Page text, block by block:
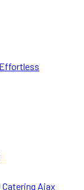
Effortless
Ajax